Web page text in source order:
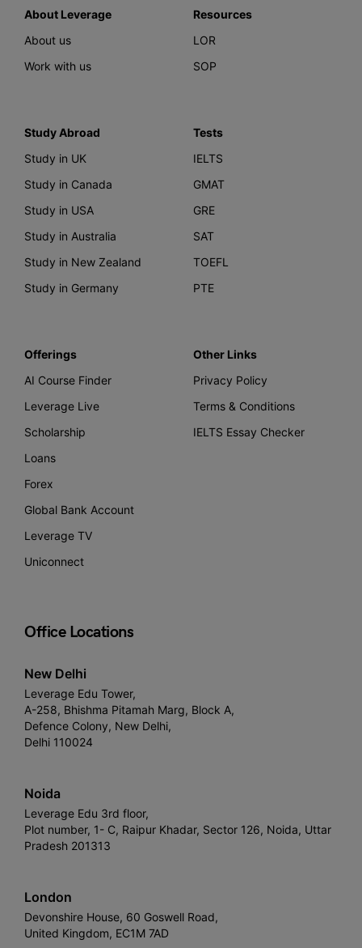
About Leverage
About us
Work with us
Resources
LOR
SOP
Study Abroad
Study in UK
Study in Canada
Study in USA
Study in Australia
Study in New Zealand
Study in Germany
Tests
IELTS
GMAT
GRE
SAT
TOEFL
PTE
Offerings
AI Course Finder
Leverage Live
Scholarship
Loans
Forex
Global Bank Account
Leverage TV
Uniconnect
Other Links
Privacy Policy
Terms & Conditions
IELTS Essay Checker
Office Locations
New Delhi
Leverage Edu Tower,
A-258, Bhishma Pitamah Marg, Block A,
Defence Colony, New Delhi,
Delhi 110024
Noida
Leverage Edu 3rd floor,
Plot number, 1- C, Raipur Khadar, Sector 126, Noida, Uttar
Pradesh 201313
London
Devonshire House, 60 Goswell Road,
United Kingdom, EC1M 7AD